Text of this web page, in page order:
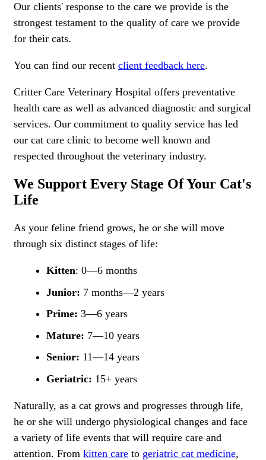
Our clients' response to the care we provide is the
strongest testament to the quality of care we provide
for their cats.
You can find our recent client feedback here.
Critter Care Veterinary Hospital offers preventative
health care as well as advanced diagnostic and surgical
services. Our commitment to quality service has led
our cat care clinic to become well known and
respected throughout the veterinary industry.
We Support Every Stage Of Your Cat's
Life
As your feline friend grows, he or she will move
through six distinct stages of life:
Kitten: 0—6 months
Junior: 7 months—2 years
Prime: 3—6 years
Mature: 7—10 years
Senior: 11—14 years
Geriatric: 15+ years
Naturally, as a cat grows and progresses through life,
he or she will undergo physiological changes and face
a variety of life events that will require care and
attention. From kitten care to geriatric cat medicine,